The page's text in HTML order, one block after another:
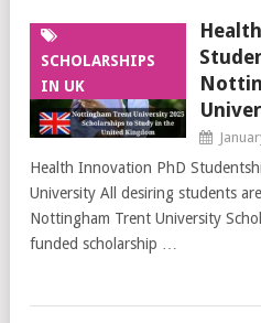
SCHOLARSHIPS
IN UK
Health Innovation PhD
University All desiring students
Nottingham Trent University
funded scholarship …